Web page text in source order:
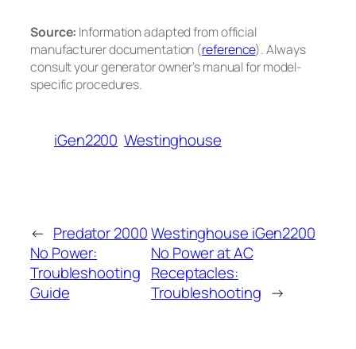
Source: Information adapted from official
manufacturer documentation (reference). Always
consult your generator owner’s manual for model-
specific procedures.
iGen2200 Westinghouse
← Predator 2000
No Power:
Troubleshooting
Guide
Westinghouse iGen2200
No Power at AC
Receptacles:
Troubleshooting →